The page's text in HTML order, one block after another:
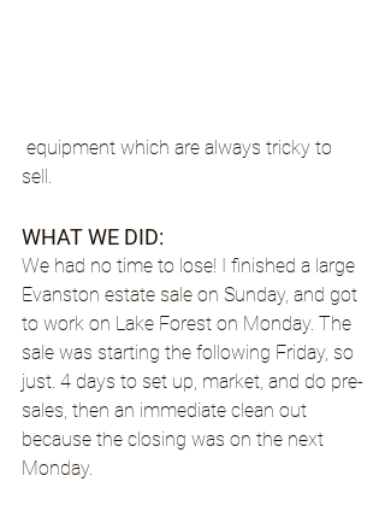
sell.
WHAT WE DID:
We had no time to lose! I finished a large
Evanston estate sale on Sunday, and got
to work on Lake Forest on Monday. The
sale was starting the following Friday, so
just. 4 days to set up, market, and do pre-
sales, then an immediate clean out
because the closing was on the next
Monday.